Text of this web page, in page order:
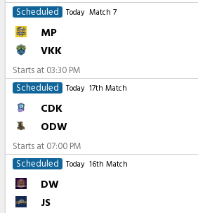
Scheduled
Today Match 7
MP
VKK
Starts at 03:30 PM
Scheduled
Today 17th Match
CDK
ODW
Starts at 07:00 PM
Scheduled
Today 16th Match
DW
JS